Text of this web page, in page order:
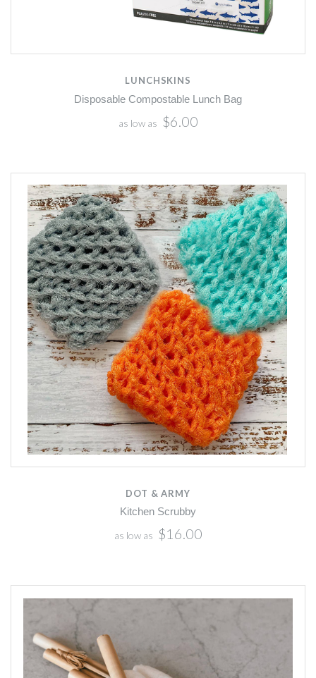
LUNCHSKINS
Disposable Compostable Lunch Bag
as low as $6.00
DOT & ARMY
Kitchen Scrubby
as low as $16.00